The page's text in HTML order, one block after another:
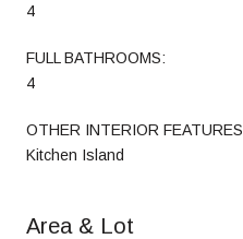
4
FULL BATHROOMS:
4
OTHER INTERIOR FEATURES
Kitchen Island
Area & Lot